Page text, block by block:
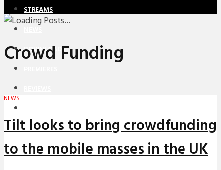
STREAMS
DOWNLOADS
Crowd Funding
NEWS
Tilt looks to bring crowdfunding
to the mobile masses in the UK